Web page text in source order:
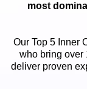
most
Our Top 5 Inner
who bring over
deliver proven